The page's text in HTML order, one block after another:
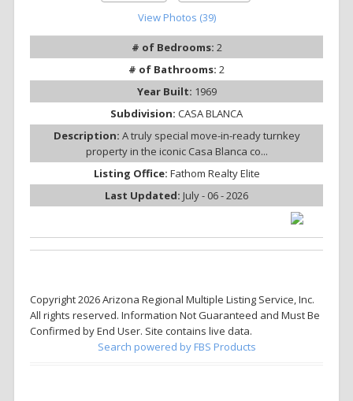
View Photos (39)
# of Bedrooms: 2
# of Bathrooms: 2
Year Built: 1969
Subdivision: CASA BLANCA
Description: A truly special move-in-ready turnkey
property in the iconic Casa Blanca co...
Listing Office: Fathom Realty Elite
Last Updated: July - 06 - 2026
Copyright 2026 Arizona Regional Multiple Listing Service, Inc.
All rights reserved. Information Not Guaranteed and Must Be
Confirmed by End User. Site contains live data.
Search powered by FBS Products